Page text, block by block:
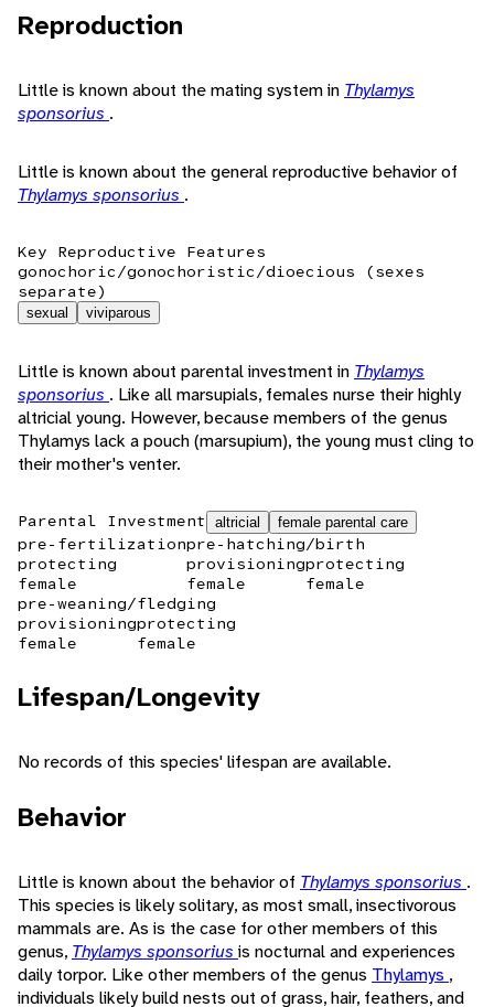
Reproduction
Little is known about the mating system in Thylamys
sponsorius .
Little is known about the general reproductive behavior of
Thylamys sponsorius .
Key Reproductive Features
gonochoric/gonochoristic/dioecious (sexes
separate)
sexual viviparous
Little is known about parental investment in Thylamys
sponsorius . Like all marsupials, females nurse their highly
altricial young. However, because members of the genus
Thylamys lack a pouch (marsupium), the young must cling to
their mother's venter.
Parental Investment altricial female parental care
pre-fertilization
protecting
female
pre-hatching/birth
provisioning
female
protecting
female
pre-weaning/fledging
provisioning
female
protecting
female
Lifespan/Longevity
No records of this species' lifespan are available.
Behavior
Little is known about the behavior of Thylamys sponsorius .
This species is likely solitary, as most small, insectivorous
mammals are. As is the case for other members of this
genus, Thylamys sponsorius is nocturnal and experiences
daily torpor. Like other members of the genus Thylamys ,
individuals likely build nests out of grass, hair, feathers, and